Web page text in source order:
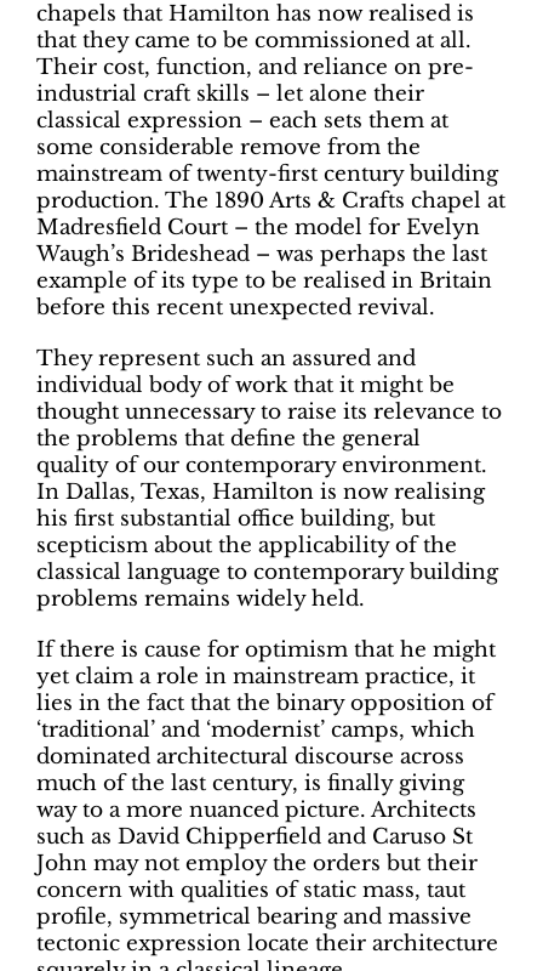
chapels that Hamilton has now realised is
that they came to be commissioned at all.
Their cost, function, and reliance on pre-
industrial craft skills – let alone their
classical expression – each sets them at
some considerable remove from the
mainstream of twenty-first century building
production. The 1890 Arts & Crafts chapel at
Madresfield Court – the model for Evelyn
Waugh’s Brideshead – was perhaps the last
example of its type to be realised in Britain
before this recent unexpected revival.
They represent such an assured and
individual body of work that it might be
thought unnecessary to raise its relevance to
the problems that define the general
quality of our contemporary environment.
In Dallas, Texas, Hamilton is now realising
his first substantial office building, but
scepticism about the applicability of the
classical language to contemporary building
problems remains widely held.
If there is cause for optimism that he might
yet claim a role in mainstream practice, it
lies in the fact that the binary opposition of
‘traditional’ and ‘modernist’ camps, which
dominated architectural discourse across
much of the last century, is finally giving
way to a more nuanced picture. Architects
such as David Chipperfield and Caruso St
John may not employ the orders but their
concern with qualities of static mass, taut
profile, symmetrical bearing and massive
tectonic expression locate their architecture